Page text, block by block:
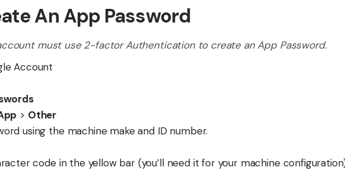
An App Password
must use 2-factor Authentication to create an App Password.
Account
> Other
using the machine make and ID number.
code in the yellow bar (you’ll need it for your machine